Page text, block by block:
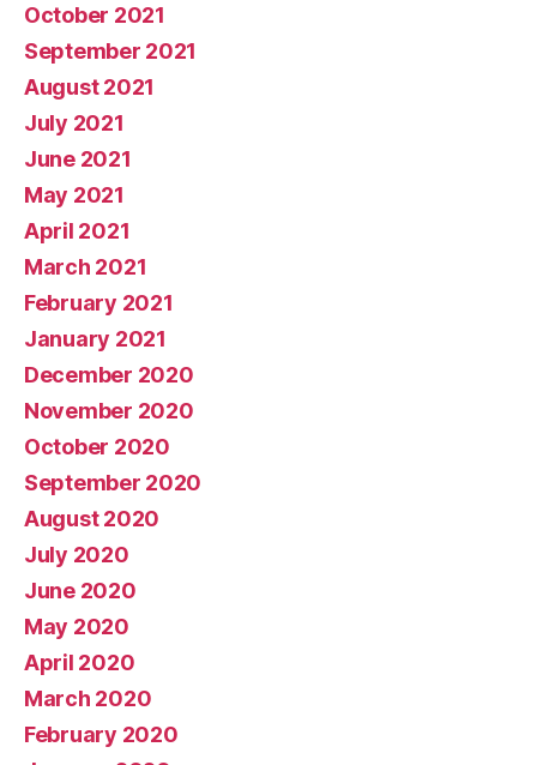
October 2021
September 2021
August 2021
July 2021
June 2021
May 2021
April 2021
March 2021
February 2021
January 2021
December 2020
November 2020
October 2020
September 2020
August 2020
July 2020
June 2020
May 2020
April 2020
March 2020
February 2020